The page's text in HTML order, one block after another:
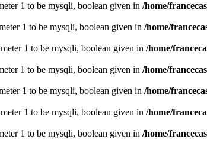
1 to be mysqli, boolean given in /home/
1 to be mysqli, boolean given in /home/
1 to be mysqli, boolean given in /home/
1 to be mysqli, boolean given in /home/
1 to be mysqli, boolean given in /home/
1 to be mysqli, boolean given in /home/
1 to be mysqli, boolean given in /home/